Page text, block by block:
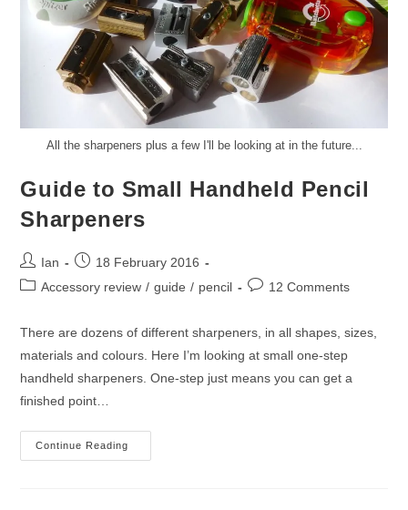
All the sharpeners plus a few I'll be looking at in the future...
Guide to Small Handheld Pencil
Sharpeners
Post
author:
Ian
Post
published:
18 February 2016
PostAccessory review / guide / pencil
Post12 Comments
There are dozens of different sharpeners, in all shapes, sizes,
materials and colours. Here I’m looking at small one-step
handheld sharpeners. One-step just means you can get a
finished point…
Continue Reading
To